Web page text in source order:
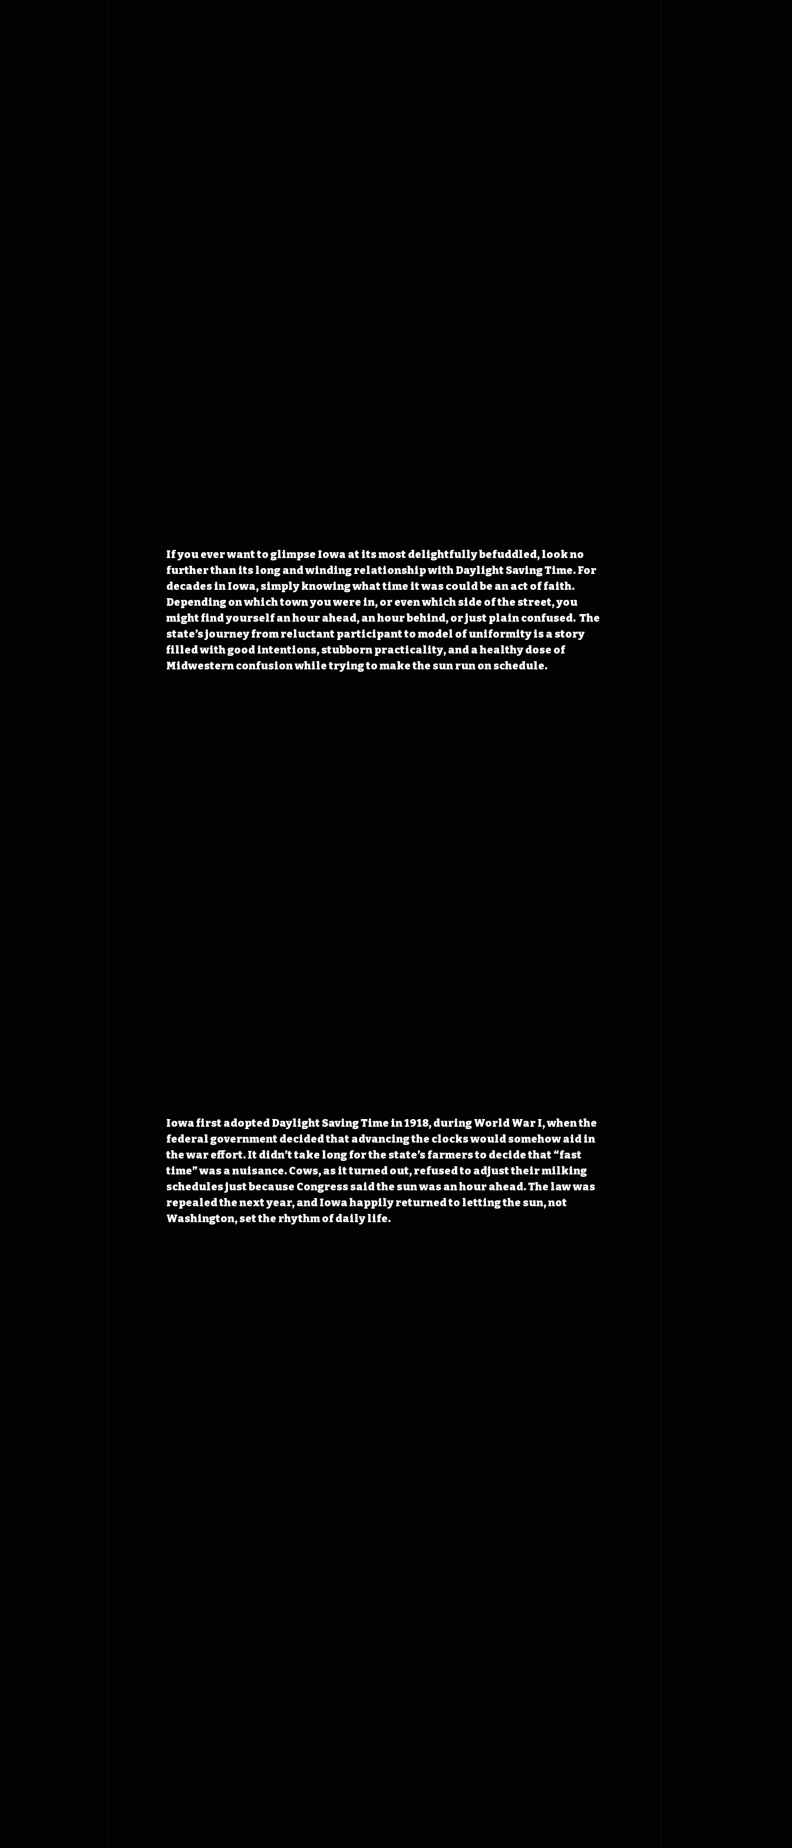
If you ever want to glimpse Iowa at its most delightfully befuddled, look no
further than its long and winding relationship with Daylight Saving Time. For
decades in Iowa, simply knowing what time it was could be an act of faith.
Depending on which town you were in, or even which side of the street, you
might find yourself an hour ahead, an hour behind, or just plain confused.  The
state’s journey from reluctant participant to model of uniformity is a story
filled with good intentions, stubborn practicality, and a healthy dose of
Midwestern confusion while trying to make the sun run on schedule.
Iowa first adopted Daylight Saving Time in 1918, during World War I, when the
federal government decided that advancing the clocks would somehow aid in
the war effort. It didn’t take long for the state’s farmers to decide that “fast
time” was a nuisance. Cows, as it turned out, refused to adjust their milking
schedules just because Congress said the sun was an hour ahead. The law was
repealed the next year, and Iowa happily returned to letting the sun, not
Washington, set the rhythm of daily life.